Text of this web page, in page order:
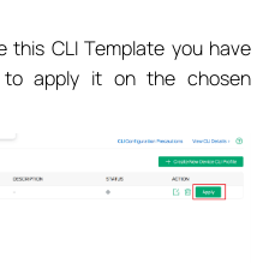
this CLI Template you have
to apply it on the chosen